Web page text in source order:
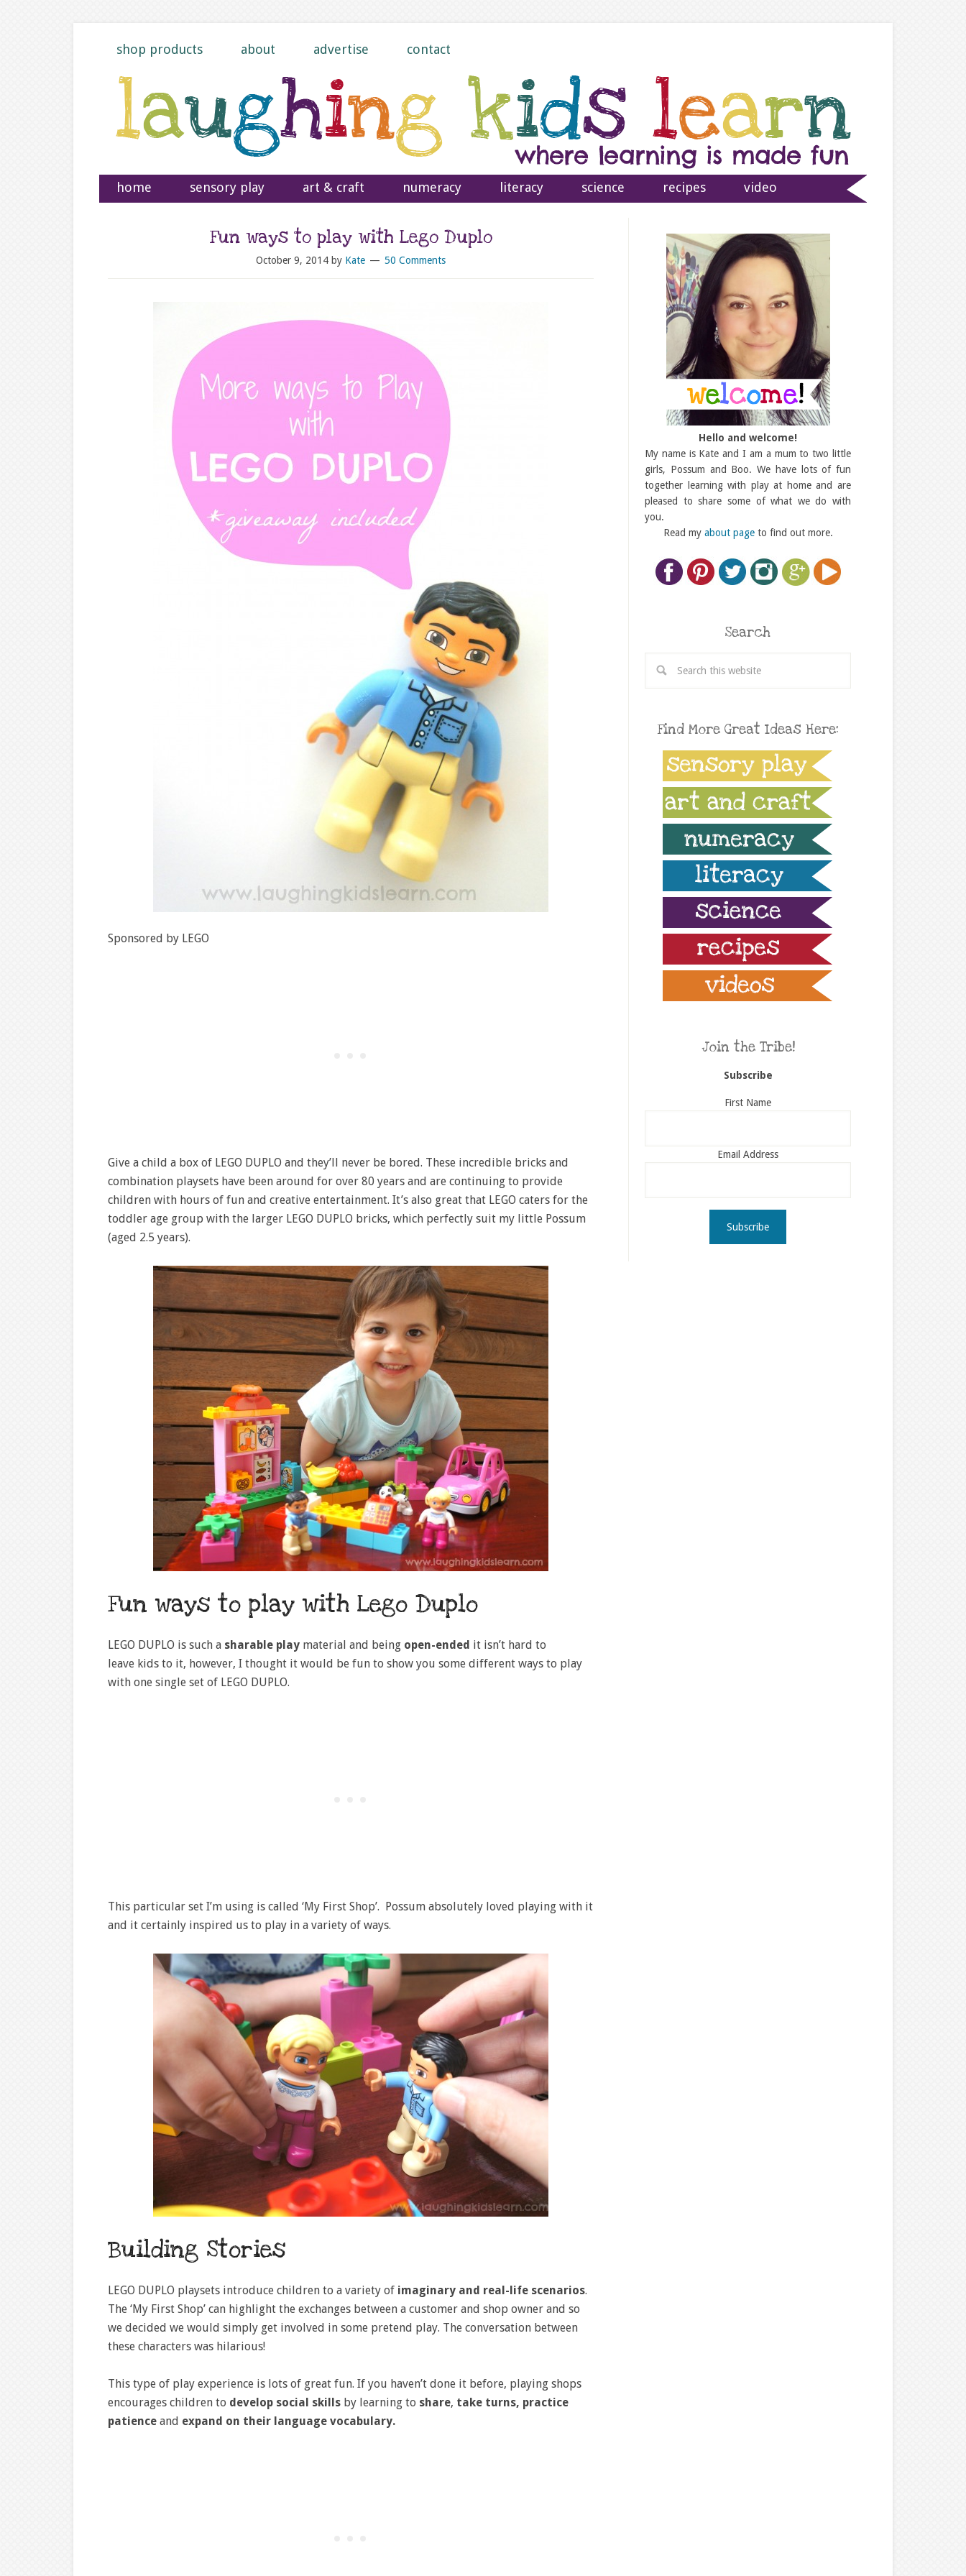
shop products about advertise contact
home sensory play art & craft numeracy literacy science recipes video
Fun ways to play with Lego Duplo
October 9, 2014 by Kate 50 Comments
Sponsored by LEGO
Give a child a box of LEGO DUPLO and they’ll never be bored. These incredible bricks and
combination playsets have been around for over 80 years and are continuing to provide
children with hours of fun and creative entertainment. It’s also great that LEGO caters for the
toddler age group with the larger LEGO DUPLO bricks, which perfectly suit my little Possum
(aged 2.5 years).
Fun ways to play with Lego Duplo
LEGO DUPLO is such a sharable play material and being open-ended it isn’t hard to
leave kids to it, however, I thought it would be fun to show you some different ways to play
with one single set of LEGO DUPLO.
This particular set I’m using is called ‘My First Shop’. Possum absolutely loved playing with it
and it certainly inspired us to play in a variety of ways.
Building Stories
LEGO DUPLO playsets introduce children to a variety of imaginary and real-life scenarios.
The ‘My First Shop’ can highlight the exchanges between a customer and shop owner and so
we decided we would simply get involved in some pretend play. The conversation between
these characters was hilarious!
This type of play experience is lots of great fun. If you haven’t done it before, playing shops
encourages children to develop social skills by learning to share, take turns, practice
patience and expand on their language vocabulary.
Hello and welcome!
My name is Kate and I am a mum to two little
girls, Possum and Boo. We have lots of fun
together learning with play at home and are
pleased to share some of what we do with
you.
Read my about pageto find out more.
Search
Find More Great Ideas Here:
Join the Tribe!
Subscribe
First Name
Email Address